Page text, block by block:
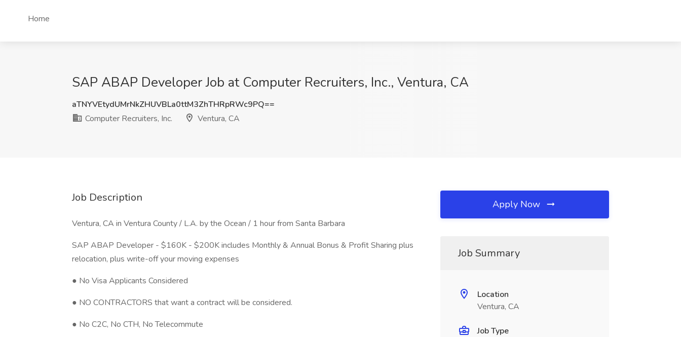
Home
SAP ABAP Developer Job at Computer Recruiters, Inc., Ventura, CA
aTNYVEtydUMrNkZHUVBLa0ttM3ZhTHRpRWc9PQ==
Computer Recruiters, Inc.
Ventura, CA
Job Description
Ventura, CA in Ventura County / L.A. by the Ocean / 1 hour from Santa Barbara
SAP ABAP Developer - $160K - $200K includes Monthly & Annual Bonus & Profit Sharing plus
relocation, plus write-off your moving expenses
● No Visa Applicants Considered
● NO CONTRACTORS that want a contract will be considered.
● No C2C, No CTH, No Telecommute
Apply Now
Job Summary
Location
Ventura, CA
Job Type